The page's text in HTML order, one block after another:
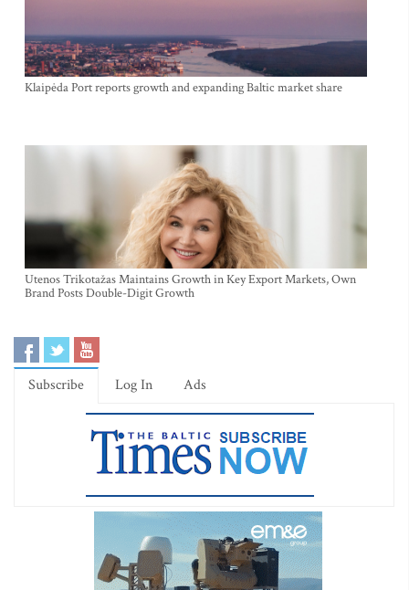
Klaipėda Port reports growth and expanding Baltic market share
Utenos Trikotažas Maintains Growth in Key Export Markets, Own
Brand Posts Double-Digit Growth
Subscribe Log In Ads